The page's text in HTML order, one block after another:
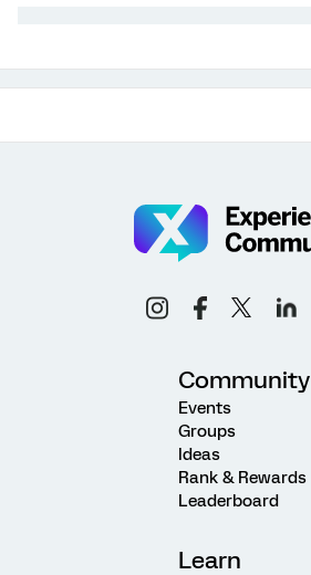
Community
Events
Groups
Ideas
Rank & Rewards
Leaderboard
Learn